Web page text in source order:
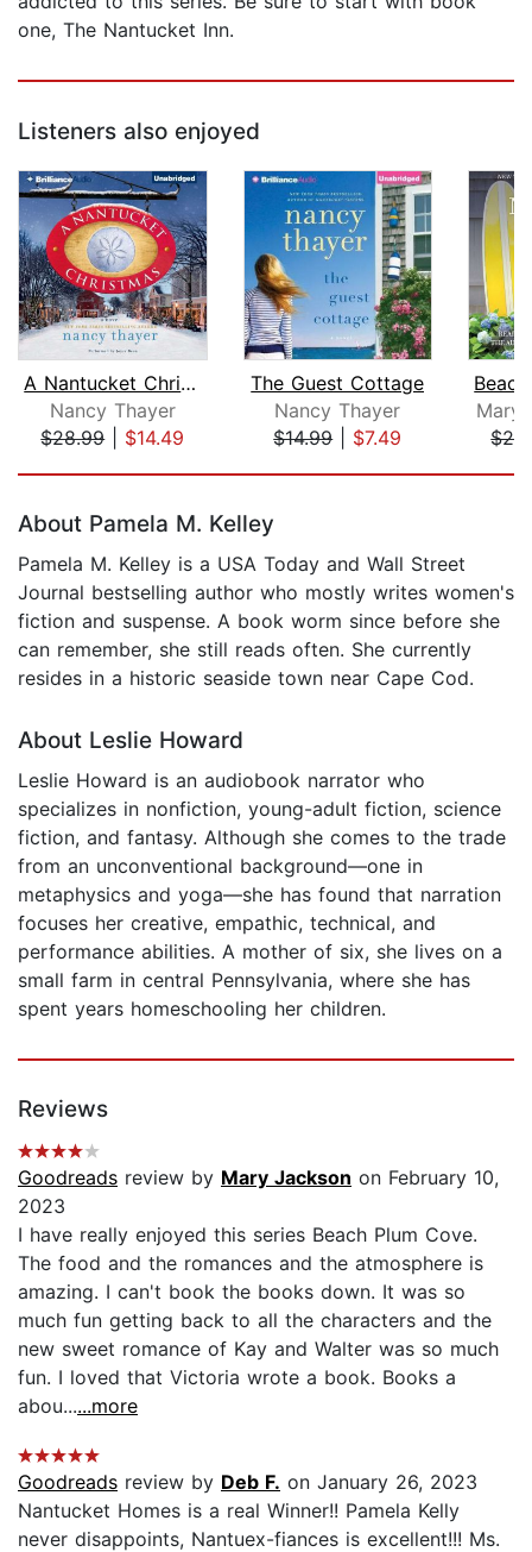
one, The Nantucket Inn.
Listeners also enjoyed
A Nantucket Christmas
Nancy Thayer
$28.99| $14.49
The Guest Cottage
Nancy Thayer
$14.99| $7.49
Mary
About Pamela M. Kelley
Pamela M. Kelley is a USA Today and Wall Street
Journal bestselling author who mostly writes women's
fiction and suspense. A book worm since before she
can remember, she still reads often. She currently
resides in a historic seaside town near Cape Cod.
About Leslie Howard
Leslie Howard is an audiobook narrator who
specializes in nonfiction, young-adult fiction, science
fiction, and fantasy. Although she comes to the trade
from an unconventional background—one in
metaphysics and yoga—she has found that narration
focuses her creative, empathic, technical, and
performance abilities. A mother of six, she lives on a
small farm in central Pennsylvania, where she has
spent years homeschooling her children.
Reviews
Goodreads review by Mary Jackson on February 10,
2023
I have really enjoyed this series Beach Plum Cove.
The food and the romances and the atmosphere is
amazing. I can't book the books down. It was so
much fun getting back to all the characters and the
new sweet romance of Kay and Walter was so much
fun. I loved that Victoria wrote a book. Books a
abou......more
Goodreads review by Deb F. on January 26, 2023
Nantucket Homes is a real Winner!! Pamela Kelly
never disappoints, Nantuex-fiances is excellent!!! Ms.